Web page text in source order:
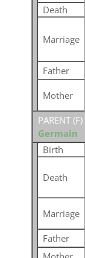
Death
Marriage
Father
Mother
PARENT (F)
Germain
Birth
Death
Marriage
Father